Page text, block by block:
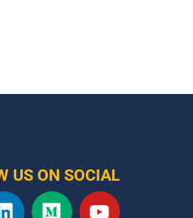
US ON SOCIAL
L
M
Y